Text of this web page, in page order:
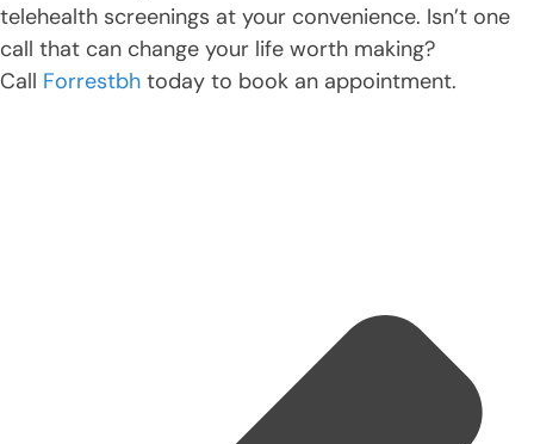
telehealth screenings at your convenience. Isn’t one
call that can change your life worth making?
Call Forrestbh today to book an appointment.